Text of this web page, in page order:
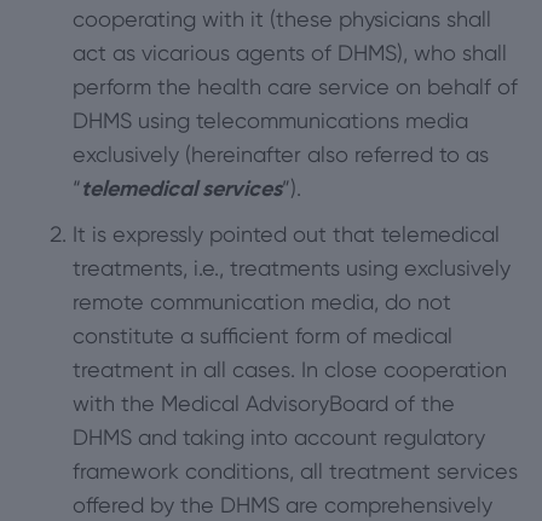
cooperating with it (these physicians shall
act as vicarious agents of DHMS), who shall
perform the health care service on behalf of
DHMS using telecommunications media
exclusively (hereinafter also referred to as
“telemedical services”).
It is expressly pointed out that telemedical
treatments, i.e., treatments using exclusively
remote communication media, do not
constitute a sufficient form of medical
treatment in all cases. In close cooperation
with the Medical AdvisoryBoard of the
DHMS and taking into account regulatory
framework conditions, all treatment services
offered by the DHMS are comprehensively